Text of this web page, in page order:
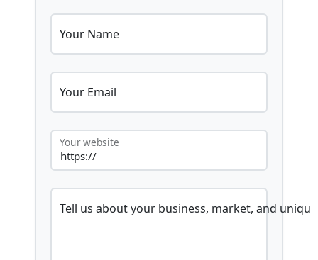
Your Name
Your Email
Your website
Tell us about your business, market, and